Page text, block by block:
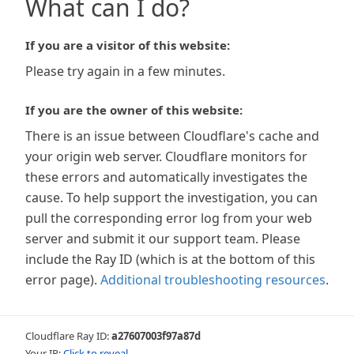
What can I do?
If you are a visitor of this website:
Please try again in a few minutes.
If you are the owner of this website:
There is an issue between Cloudflare's cache and
your origin web server. Cloudflare monitors for
these errors and automatically investigates the
cause. To help support the investigation, you can
pull the corresponding error log from your web
server and submit it our support team. Please
include the Ray ID (which is at the bottom of this
error page). Additional troubleshooting resources.
Cloudflare Ray ID:a27607003f97a87d